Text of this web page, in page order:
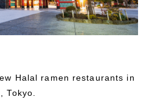
Halal ramen restaurants in
Tokyo.